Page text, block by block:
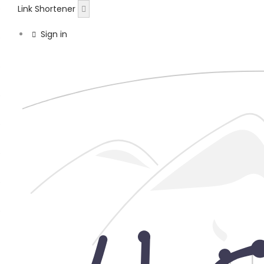
Link Shortener
Sign in